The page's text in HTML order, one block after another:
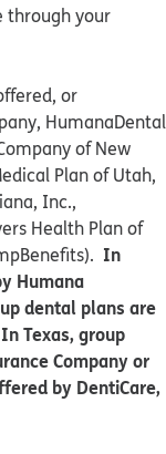
through your
or
HumanaDental
of New
Plan of Utah,
Inc.,
Health Plan of
In
Humana
dental plans are
Texas, group
Company or
by DentiCare,